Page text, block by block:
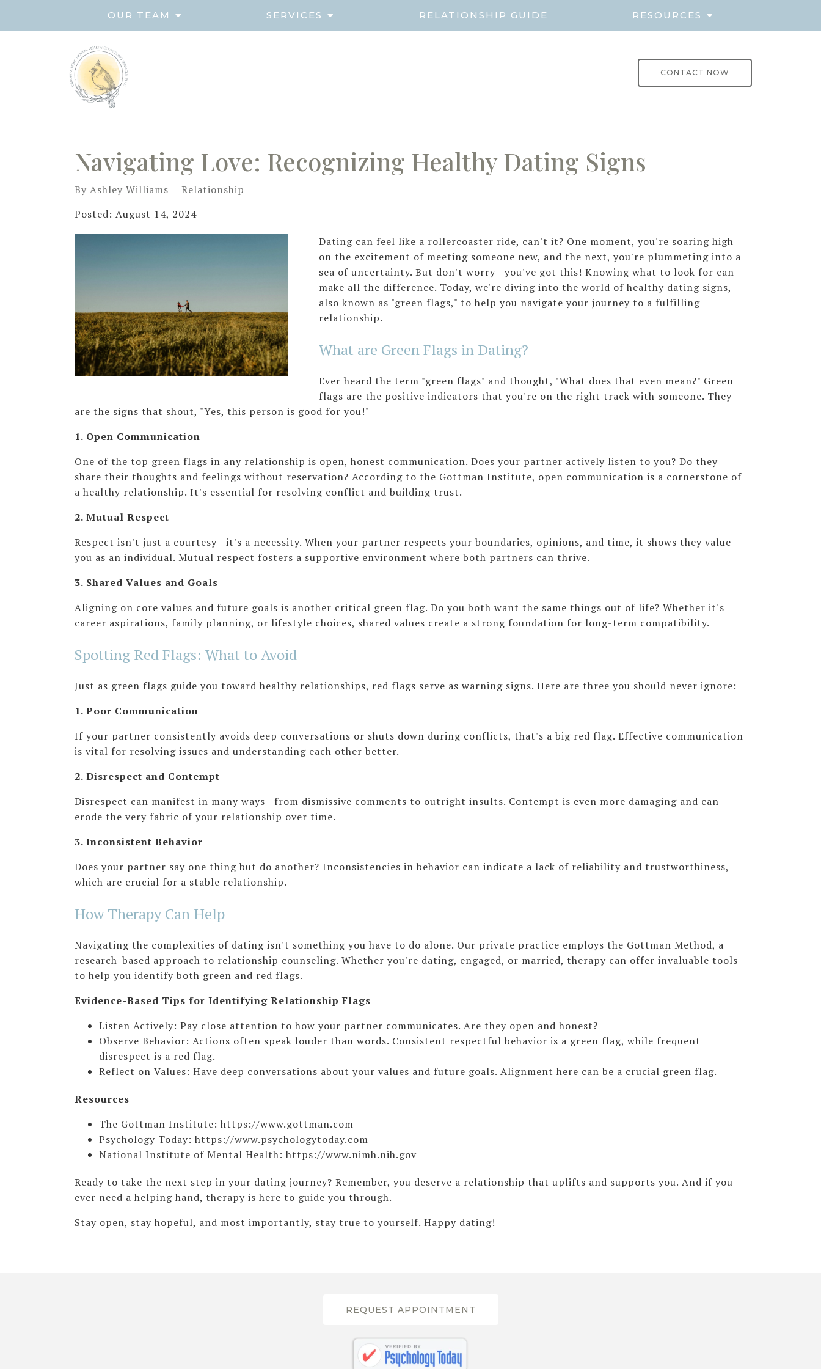
OUR TEAM SERVICES RELATIONSHIP GUIDE RESOURCES
CONTACT NOW
Navigating Love: Recognizing Healthy Dating Signs
By Ashley Williams
Relationship
Posted: August 14, 2024
Dating can feel like a rollercoaster ride, can't it? One moment, you're soaring high
on the excitement of meeting someone new, and the next, you're plummeting into a
sea of uncertainty. But don't worry—you've got this! Knowing what to look for can
make all the difference. Today, we're diving into the world of healthy dating signs,
also known as "green flags," to help you navigate your journey to a fulfilling
relationship.
What are Green Flags in Dating?
Ever heard the term "green flags" and thought, "What does that even mean?" Green
flags are the positive indicators that you're on the right track with someone. They
are the signs that shout, "Yes, this person is good for you!"
1. Open Communication
One of the top green flags in any relationship is open, honest communication. Does your partner actively listen to you? Do they
share their thoughts and feelings without reservation? According to the Gottman Institute, open communication is a cornerstone of
a healthy relationship. It's essential for resolving conflict and building trust.
2. Mutual Respect
Respect isn't just a courtesy—it's a necessity. When your partner respects your boundaries, opinions, and time, it shows they value
you as an individual. Mutual respect fosters a supportive environment where both partners can thrive.
3. Shared Values and Goals
Aligning on core values and future goals is another critical green flag. Do you both want the same things out of life? Whether it's
career aspirations, family planning, or lifestyle choices, shared values create a strong foundation for long-term compatibility.
Spotting Red Flags: What to Avoid
Just as green flags guide you toward healthy relationships, red flags serve as warning signs. Here are three you should never ignore:
1. Poor Communication
If your partner consistently avoids deep conversations or shuts down during conflicts, that's a big red flag. Effective communication
is vital for resolving issues and understanding each other better.
2. Disrespect and Contempt
Disrespect can manifest in many ways—from dismissive comments to outright insults. Contempt is even more damaging and can
erode the very fabric of your relationship over time.
3. Inconsistent Behavior
Does your partner say one thing but do another? Inconsistencies in behavior can indicate a lack of reliability and trustworthiness,
which are crucial for a stable relationship.
How Therapy Can Help
Navigating the complexities of dating isn't something you have to do alone. Our private practice employs the Gottman Method, a
research-based approach to relationship counseling. Whether you're dating, engaged, or married, therapy can offer invaluable tools
to help you identify both green and red flags.
Evidence-Based Tips for Identifying Relationship Flags
Listen Actively: Pay close attention to how your partner communicates. Are they open and honest?
Observe Behavior: Actions often speak louder than words. Consistent respectful behavior is a green flag, while frequent
disrespect is a red flag.
Reflect on Values: Have deep conversations about your values and future goals. Alignment here can be a crucial green flag.
Resources
The Gottman Institute: https://www.gottman.com
Psychology Today: https://www.psychologytoday.com
National Institute of Mental Health: https://www.nimh.nih.gov
Ready to take the next step in your dating journey? Remember, you deserve a relationship that uplifts and supports you. And if you
ever need a helping hand, therapy is here to guide you through.
Stay open, stay hopeful, and most importantly, stay true to yourself. Happy dating!
REQUEST APPOINTMENT